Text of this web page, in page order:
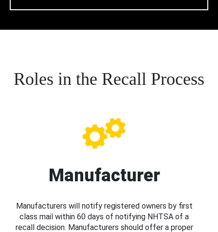
Roles in the Recall Process
Manufacturer
Manufacturers will notify registered owners by first
class mail within 60 days of notifying NHTSA of a
recall decision. Manufacturers should offer a proper